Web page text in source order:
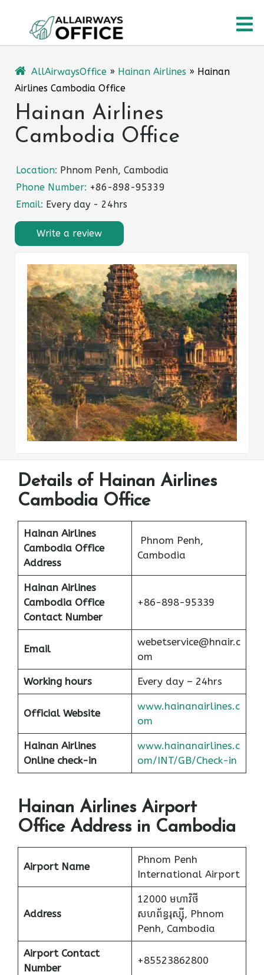
content
AllAirwaysOffice » Hainan Airlines » Hainan
Airlines Cambodia Office
Hainan Airlines
Cambodia Office
Location: Phnom Penh, Cambodia
Phone Number: +86-898-95339
Email: Every day - 24hrs
Write a review
Details of Hainan Airlines
Cambodia Office
Hainan Airlines
Cambodia Office
Address
Phnom Penh,
Cambodia
Hainan Airlines
Cambodia Office
Contact Number
+86-898-95339
Email
webetservice@hnair.c
om
Working hours Every day – 24hrs
Official Website
www.hainanairlines.c
om
Hainan Airlines
Online check-in
www.hainanairlines.c
om/INT/GB/Check-in
Hainan Airlines Airport
Office Address in Cambodia
Airport Name
Phnom Penh
International Airport
Address
12000 មហាវិថី​
សហព័ន្ធរុស្ស៊ី, Phnom
Penh, Cambodia
Airport Contact
Number
+85523862800